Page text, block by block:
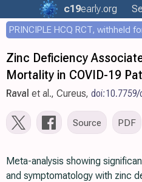
c19early.org
Zinc Deficiency
Mortality in COVID-19
Raval et al., Cureus, doi:10.7759/
Source PDF
Meta-analysis showing
and symptomatology with zinc